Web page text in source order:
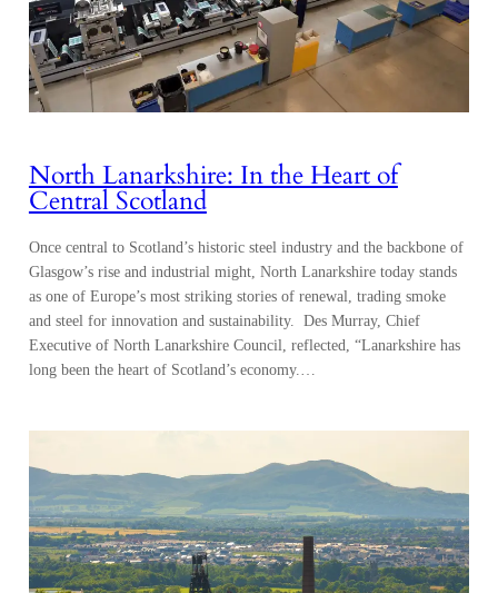
North Lanarkshire: In the Heart of
Central Scotland
Once central to Scotland’s historic steel industry and the backbone of
Glasgow’s rise and industrial might, North Lanarkshire today stands
as one of Europe’s most striking stories of renewal, trading smoke
and steel for innovation and sustainability. Des Murray, Chief
Executive of North Lanarkshire Council, reflected, “Lanarkshire has
long been the heart of Scotland’s economy.…